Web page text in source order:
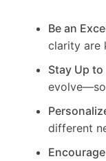
Be an
clarity are
Stay Up to
different